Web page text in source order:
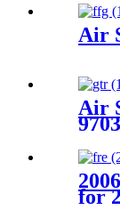
Air
Air
for